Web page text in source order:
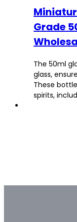
Grade
The 50ml
glass,
These
spirits,